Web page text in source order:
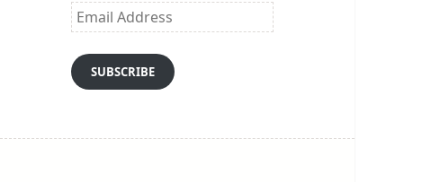
Email
Address
SUBSCRIBE